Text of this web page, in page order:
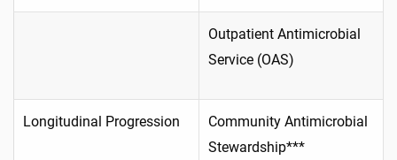
Outpatient Antimicrobial
Service (OAS)
Longitudinal Progression
Community Antimicrobial
Stewardship***